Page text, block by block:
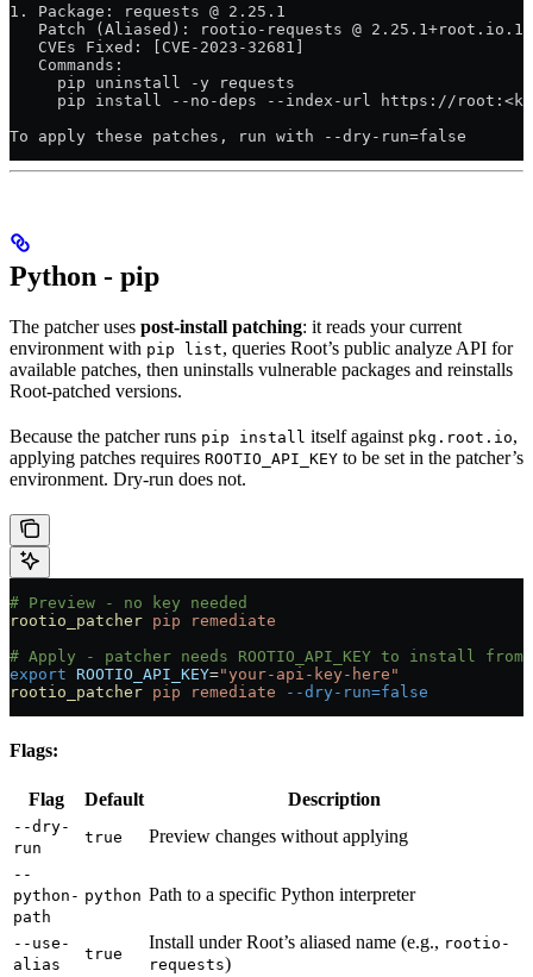
1. Package: requests @ 2.25.1
   Patch (Aliased): rootio-requests @ 2.25.1+root.io.1
   CVEs Fixed: [CVE-2023-32681]
   Commands:
     pip uninstall -y requests
pip install --no-deps --index-url https://
To apply these patches, run with --dry-run=false
Python - pip
The patcher uses post-install patching: it reads your current
environment with pip list, queries Root’s public analyze API for
available patches, then uninstalls vulnerable packages and reinstalls
Root-patched versions.
Because the patcher runs pip install itself against pkg.root.io,
applying patches requires ROOTIO_API_KEY to be set in the patcher’s
environment. Dry-run does not.
# Preview - no key needed
rootio_patcher pip remediate
# Apply - patcher needs ROOTIO_API_KEY to install
export ROOTIO_API_KEY="your-api-key-here"
rootio_patcher pip remediate --dry-run=false
Flags:
Flag Default Description
--dry-
run
true Preview changes without applying
--
python-
path
python Path to a specific Python interpreter
--use-
alias
true
Install under Root’s aliased name (e.g., rootio-
requests)